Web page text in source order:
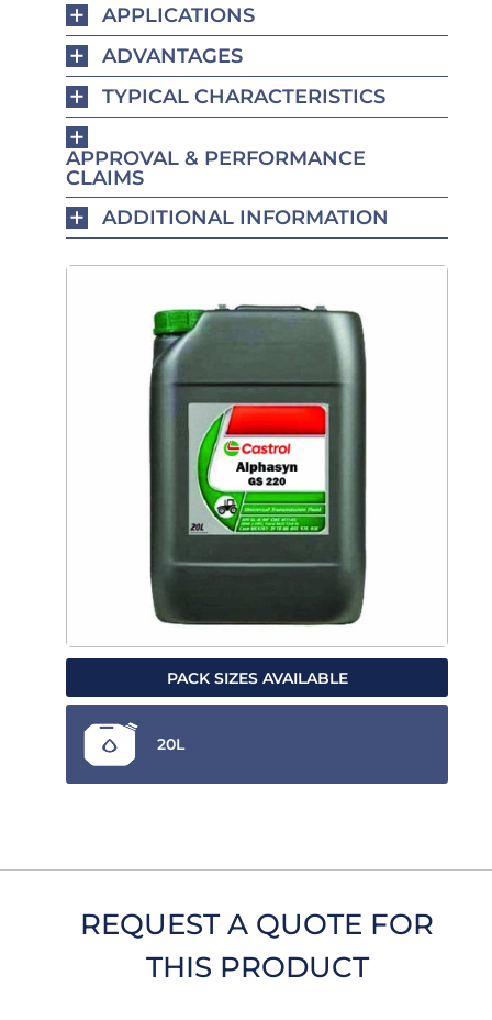
APPLICATIONS
ADVANTAGES
TYPICAL CHARACTERISTICS
APPROVAL & PERFORMANCE
CLAIMS
ADDITIONAL INFORMATION
PACK SIZES AVAILABLE
20L
REQUEST A QUOTE FOR
THIS PRODUCT